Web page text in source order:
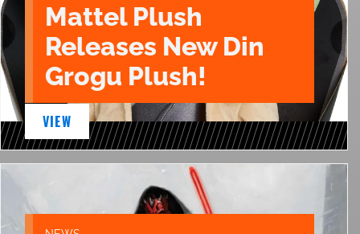
Mattel Plush
Releases New Din
Grogu Plush!
VIEW